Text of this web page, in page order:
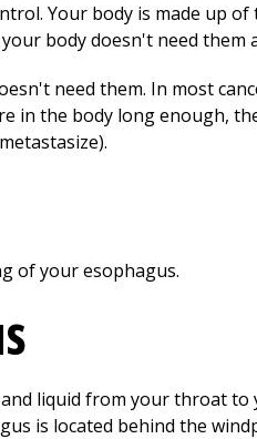
Your body is made up of
body doesn't need them
need them. In most
in the body long enough,
of your esophagus.
liquid from your throat to
is located behind the